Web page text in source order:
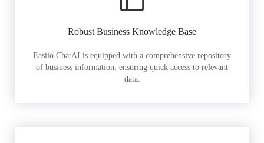
Robust Business Knowledge Base
Easiio ChatAI is equipped with a comprehensive repository
of business information, ensuring quick access to relevant
data.